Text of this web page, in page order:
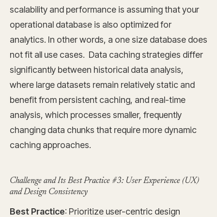
scalability and performance is assuming that your
operational database is also optimized for
analytics. In other words, a one size database does
not fit all use cases. Data caching strategies differ
significantly between historical data analysis,
where large datasets remain relatively static and
benefit from persistent caching, and real-time
analysis, which processes smaller, frequently
changing data chunks that require more dynamic
caching approaches.
Challenge and Its Best Practice #3: User Experience (UX)
and Design Consistency
Best Practice: Prioritize user-centric design